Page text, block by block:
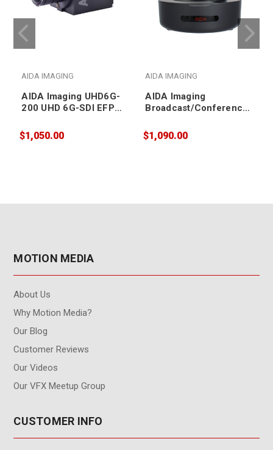
AIDA IMAGING
AIDA Imaging UHD6G-
200 UHD 6G-SDI EFP
$1,050.00
AIDA IMAGING
AIDA Imaging
Broadcast/Conference
PTZ Camera 20X Zoom
$1,090.00
MOTION MEDIA
About Us
Why Motion Media?
Our Blog
Customer Reviews
Our Videos
Our VFX Meetup Group
CUSTOMER INFO